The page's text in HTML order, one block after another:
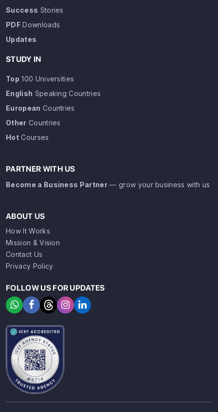
Success Stories
PDFDownloads
Updates
STUDY IN
Top 100 Universities
English Speaking Countries
European Countries
Other Countries
HotCourses
PARTNER WITH US
Become a Business Partner — grow your business with us
ABOUT US
How It Works
Mission & Vision
Contact Us
Privacy Policy
FOLLOW US FOR UPDATES